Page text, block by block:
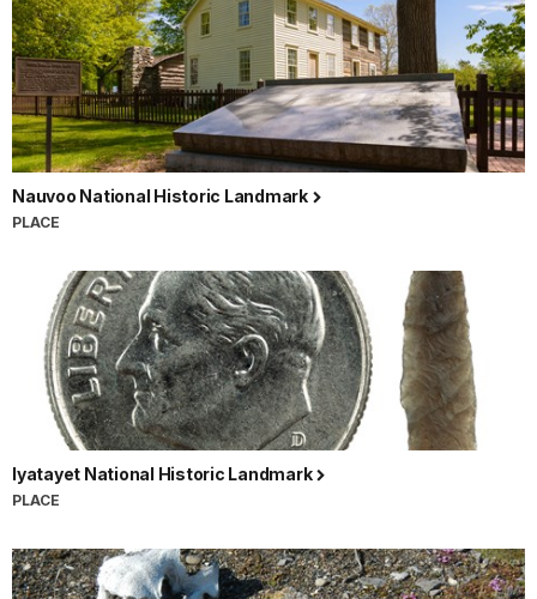
Nauvoo National Historic Landmark
PLACE
Iyatayet National Historic Landmark
PLACE